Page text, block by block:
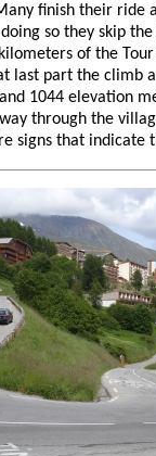
finish their ride
so they skip
of the
last part the climb
and 1044 elevation
through the
signs that indicate